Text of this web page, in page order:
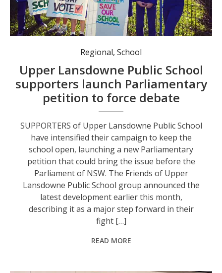
Regional,School
Upper Lansdowne Public School
supporters launch Parliamentary
petition to force debate
SUPPORTERS of Upper Lansdowne Public School
have intensified their campaign to keep the
school open, launching a new Parliamentary
petition that could bring the issue before the
Parliament of NSW. The Friends of Upper
Lansdowne Public School group announced the
latest development earlier this month,
describing it as a major step forward in their
fight […]
READ MORE